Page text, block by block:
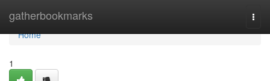
gatherbookmarks
Home
Home
1